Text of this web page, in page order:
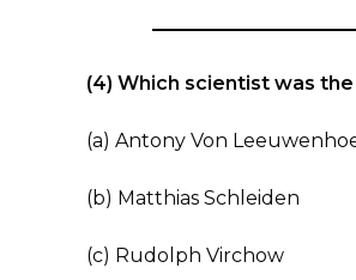
(4) Which scientist was
(a) Antony Von
(b) Matthias Schleiden
(c) Rudolph Virchow